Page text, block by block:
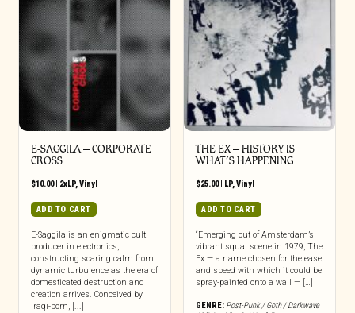
E-SAGGILA – CORPORATE
CROSS
$10.00| 2xLP,Vinyl
ADD TO CART
E-Saggila is an enigmatic cult
producer in electronics,
constructing soaring calm from
dynamic turbulence as the era of
domesticated destruction and
creation arrives. Conceived by
Iraqi-born, [...]
THE EX – HISTORY IS
WHAT’S HAPPENING
$25.00| LP,Vinyl
ADD TO CART
“Emerging out of Amsterdam’s
vibrant squat scene in 1979, The
Ex — a name chosen for the ease
and speed with which it could be
spray-painted onto a wall — […]
GENRE: Post-Punk / Goth / Darkwave